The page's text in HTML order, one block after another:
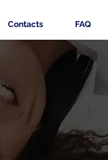
Contacts FAQ